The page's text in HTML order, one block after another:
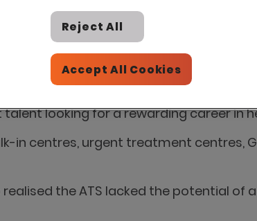
of services to the NHS, is seeking
looking for a rewarding career in
in centres, urgent treatment centres,
realised the ATS lacked the potential
Reject All
Accept All Cookies